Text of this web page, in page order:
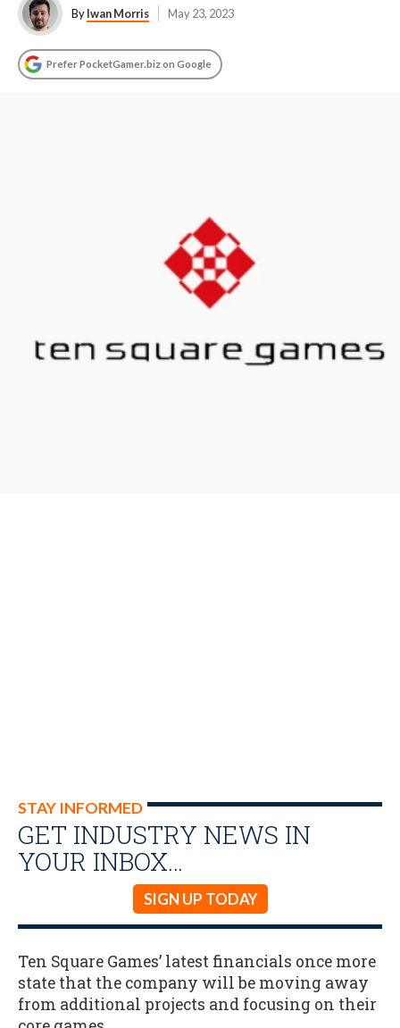
ByIwan Morris May 23, 2023
Prefer PocketGamer.biz on Google
STAY INFORMED
GET INDUSTRY NEWS IN
YOUR INBOX…
SIGN UP TODAY
Ten Square Games’ latest financials once more
state that the company will be moving away
from additional projects and focusing on their